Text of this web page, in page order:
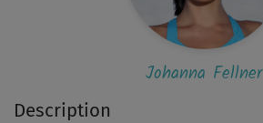
Description
Johanna Fellner